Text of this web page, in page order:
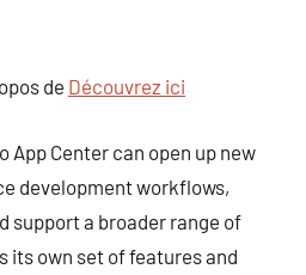
de Découvrez ici
App Center can open up new
development workflows,
support a broader range of
its own set of features and